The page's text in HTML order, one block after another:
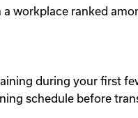
workplace ranked
during your first
schedule before